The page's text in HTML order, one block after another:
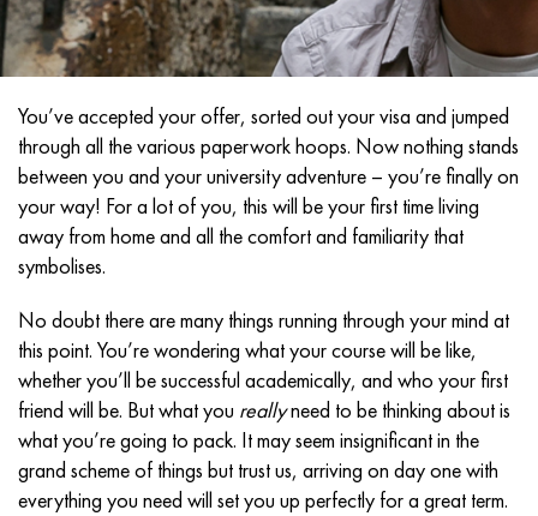
You’ve accepted your offer, sorted out your visa and jumped
through all the various paperwork hoops. Now nothing stands
between you and your university adventure – you’re finally on
your way! For a lot of you, this will be your first time living
away from home and all the comfort and familiarity that
symbolises.
No doubt there are many things running through your mind at
this point. You’re wondering what your course will be like,
whether you’ll be successful academically, and who your first
friend will be. But what you reallyneed to be thinking about is
what you’re going to pack. It may seem insignificant in the
grand scheme of things but trust us, arriving on day one with
everything you need will set you up perfectly for a great term.